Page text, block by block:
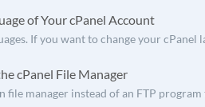
of Your cPanel Account
If you want to change your cPanel
cPanel File Manager
file manager instead of an FTP